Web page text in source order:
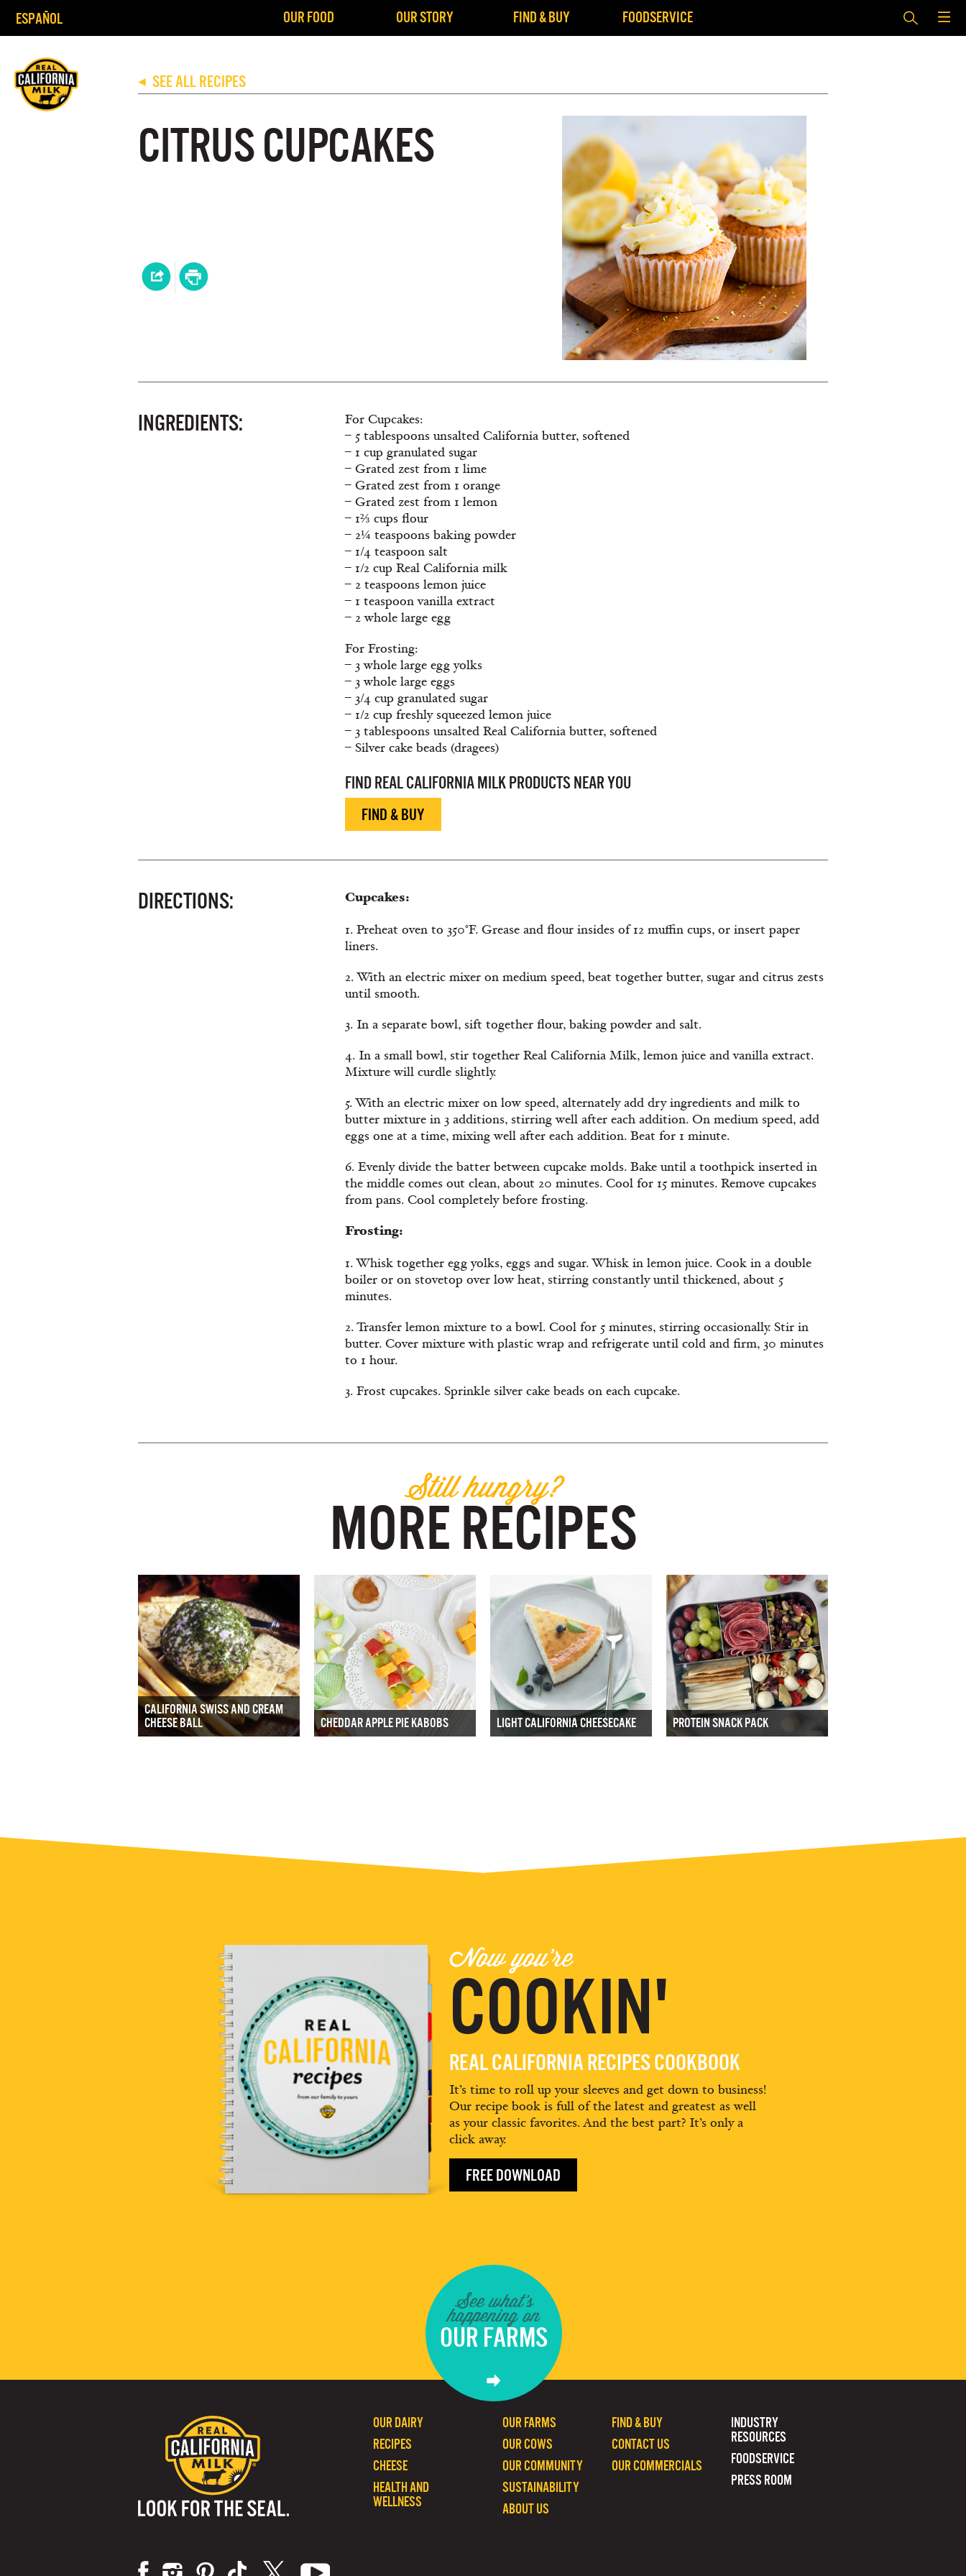
ESPAÑOL OUR FOOD OUR STORY FIND & BUY FOODSERVICE
◀ SEE ALL RECIPES
CITRUS CUPCAKES
INGREDIENTS:
For Cupcakes:
– 5 tablespoons unsalted California butter, softened
– 1 cup granulated sugar
– Grated zest from 1 lime
– Grated zest from 1 orange
– Grated zest from 1 lemon
– 1⅔ cups flour
– 2¼ teaspoons baking powder
– 1/4 teaspoon salt
– 1/2 cup Real California milk
– 2 teaspoons lemon juice
– 1 teaspoon vanilla extract
– 2 whole large egg
For Frosting:
– 3 whole large egg yolks
– 3 whole large eggs
– 3/4 cup granulated sugar
– 1/2 cup freshly squeezed lemon juice
– 3 tablespoons unsalted Real California butter, softened
– Silver cake beads (dragees)
FIND REAL CALIFORNIA MILK PRODUCTS NEAR YOU
FIND & BUY
DIRECTIONS: Cupcakes:
1. Preheat oven to 350°F. Grease and flour insides of 12 muffin cups, or insert paper
liners.
2. With an electric mixer on medium speed, beat together butter, sugar and citrus zests
until smooth.
3. In a separate bowl, sift together flour, baking powder and salt.
4. In a small bowl, stir together Real California Milk, lemon juice and vanilla extract.
Mixture will curdle slightly.
5. With an electric mixer on low speed, alternately add dry ingredients and milk to
butter mixture in 3 additions, stirring well after each addition. On medium speed, add
eggs one at a time, mixing well after each addition. Beat for 1 minute.
6. Evenly divide the batter between cupcake molds. Bake until a toothpick inserted in
the middle comes out clean, about 20 minutes. Cool for 15 minutes. Remove cupcakes
from pans. Cool completely before frosting.
Frosting:
1. Whisk together egg yolks, eggs and sugar. Whisk in lemon juice. Cook in a double
boiler or on stovetop over low heat, stirring constantly until thickened, about 5
minutes.
2. Transfer lemon mixture to a bowl. Cool for 5 minutes, stirring occasionally. Stir in
butter. Cover mixture with plastic wrap and refrigerate until cold and firm, 30 minutes
to 1 hour.
3. Frost cupcakes. Sprinkle silver cake beads on each cupcake.
Still hungry?
MORE RECIPES
CALIFORNIA SWISS AND CREAM
CHEESE BALL
CHEDDAR APPLE PIE KABOBS LIGHT CALIFORNIA CHEESECAKE PROTEIN SNACK PACK
Now you're
COOKIN'
REAL CALIFORNIA RECIPES COOKBOOK
It’s time to roll up your sleeves and get down to business!
Our recipe book is full of the latest and greatest as well
as your classic favorites. And the best part? It’s only a
click away.
FREE DOWNLOAD
See what's
happening on
OUR FARMS
INDUSTRY
RESOURCES
FOODSERVICE
PRESS ROOM
FIND & BUY
CONTACT US
OUR COMMERCIALS
OUR FARMS
OUR COWS
OUR COMMUNITY
SUSTAINABILITY
ABOUT US
OUR DAIRY
RECIPES
CHEESE
HEALTH AND
WELLNESS